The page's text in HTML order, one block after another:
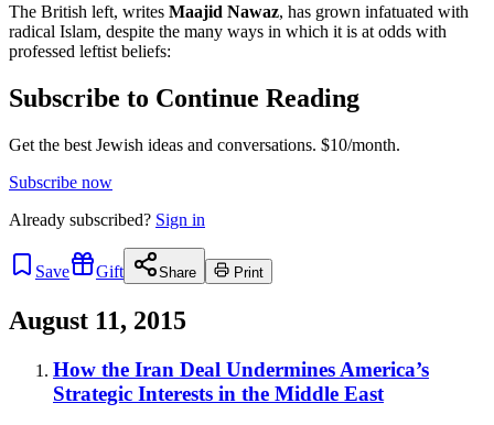
The British left, writes Maajid Nawaz, has grown infatuated with
radical Islam, despite the many ways in which it is at odds with
professed leftist beliefs:
Subscribe to Continue Reading
Get the best Jewish ideas and conversations. $10/month.
Subscribe now
Already subscribed? Sign in
Save Gift Share Print
August 11, 2015
How the Iran Deal Undermines America’s
Strategic Interests in the Middle East